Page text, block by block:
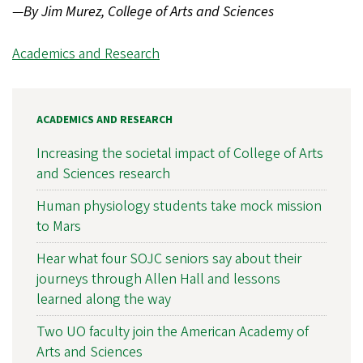
—By Jim Murez, College of Arts and Sciences
Academics and Research
ACADEMICS AND RESEARCH
Increasing the societal impact of College of Arts
and Sciences research
Human physiology students take mock mission
to Mars
Hear what four SOJC seniors say about their
journeys through Allen Hall and lessons
learned along the way
Two UO faculty join the American Academy of
Arts and Sciences